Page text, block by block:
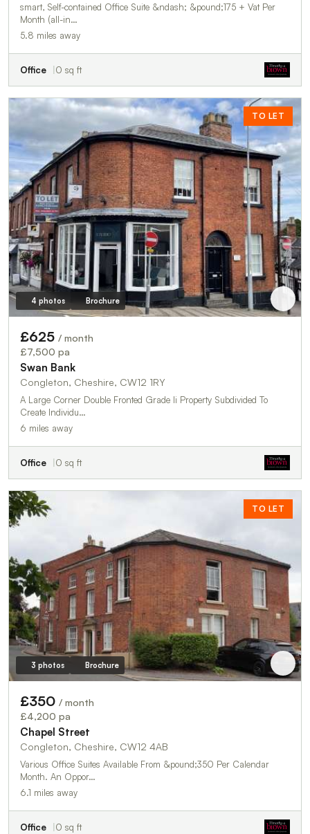
smart, Self-contained Office Suite &ndash; &pound;175 + Vat Per
Month (all-in…
5.8 miles away
Office 0 sq ft
TO LET
4 photos Brochure
£625 / month
£7,500 pa
Swan Bank
Congleton, Cheshire, CW12 1RY
A Large Corner Double Fronted Grade Ii Property Subdivided To
Create Individu…
6 miles away
Office 0 sq ft
TO LET
3 photos Brochure
£350 / month
£4,200 pa
Chapel Street
Congleton, Cheshire, CW12 4AB
Various Office Suites Available From &pound;350 Per Calendar
Month. An Oppor…
6.1 miles away
Office 0 sq ft